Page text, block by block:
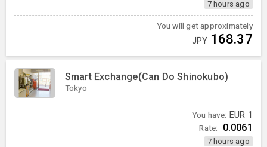
7 hours ago
You will get approximately
JPY 168.37
Smart Exchange(Can Do Shinokubo)
Tokyo
You have: EUR 1
Rate: 0.0061
7 hours ago